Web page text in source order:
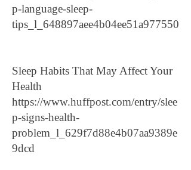
p-language-sleep-
tips_l_648897aee4b04ee51a977550
Sleep Habits That May Affect Your
Health
https://www.huffpost.com/entry/slee
p-signs-health-
problem_l_629f7d88e4b07aa9389e
9dcd